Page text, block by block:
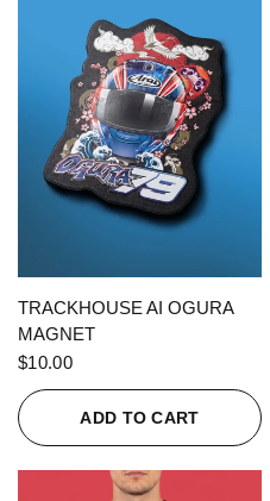
QUICK VIEW
TRACKHOUSE AI OGURA
MAGNET
$10.00
ADD TO CART